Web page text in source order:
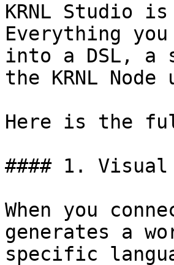
KRNL Studio
Everything
into a DSL, a
the KRNL
Here is the
#### 1. Visual
When you
generates a
specific